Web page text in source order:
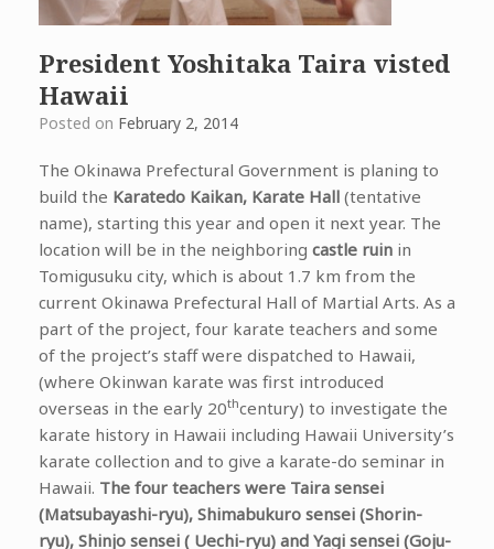
President Yoshitaka Taira visted
Hawaii
Posted on February 2, 2014
The Okinawa Prefectural Government is planing to
build the Karatedo Kaikan, Karate Hall (tentative
name), starting this year and open it next year. The
location will be in the neighboring castle ruin in
Tomigusuku city, which is about 1.7 km from the
current Okinawa Prefectural Hall of Martial Arts. As a
part of the project, four karate teachers and some
of the project’s staff were dispatched to Hawaii,
(where Okinwan karate was first introduced
overseas in the early 20thcentury) to investigate the
karate history in Hawaii including Hawaii University’s
karate collection and to give a karate-do seminar in
Hawaii. The four teachers were Taira sensei
(Matsubayashi-ryu), Shimabukuro sensei (Shorin-
ryu), Shinjo sensei ( Uechi-ryu) and Yagi sensei (Goju-